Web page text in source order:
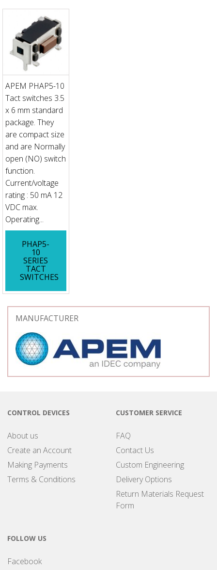
APEM PHAP5-10
Tact switches 3.5
x 6 mm standard
package. They
are compact size
and are Normally
open (NO) switch
function.
Current/voltage
rating : 50 mA 12
VDC max.
Operating...
PHAP5-
10
SERIES
TACT
SWITCHES
MANUFACTURER
CONTROL DEVICES
About us
Create an Account
Making Payments
Terms & Conditions
CUSTOMER SERVICE
FAQ
Contact Us
Custom Engineering
Delivery Options
Return Materials Request
Form
FOLLOW US
Facebook